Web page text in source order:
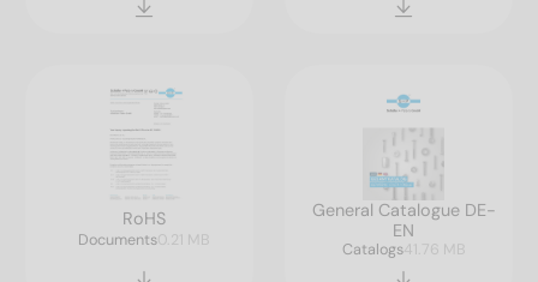
RoHS
Documents0.21 MB
General Catalogue DE-
EN
Catalogs41.76 MB